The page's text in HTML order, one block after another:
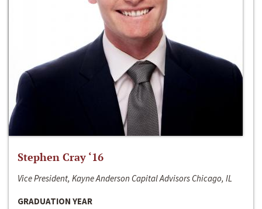
Stephen Cray ‘16
Vice President, Kayne Anderson Capital Advisors Chicago, IL
GRADUATION YEAR